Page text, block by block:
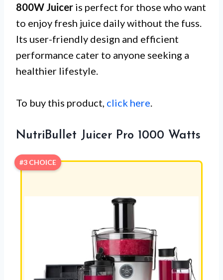
800W Juicer is perfect for those who want
to enjoy fresh juice daily without the fuss.
Its user-friendly design and efficient
performance cater to anyone seeking a
healthier lifestyle.
To buy this product, click here.
NutriBullet Juicer Pro 1000 Watts
#3 CHOICE